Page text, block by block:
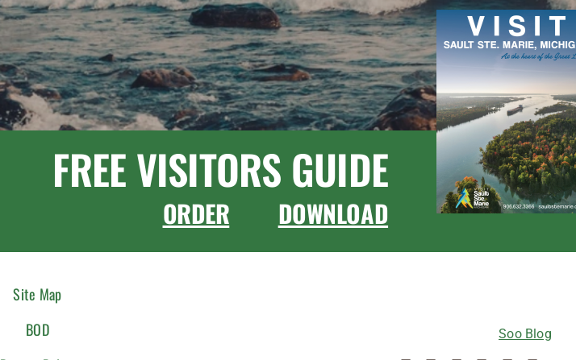
FREE VISITORS GUIDE
ORDER DOWNLOAD
Site Map
BOD
Soo Blog